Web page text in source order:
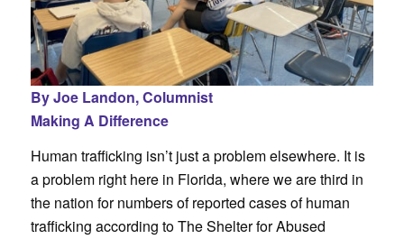
By Joe Landon,Columnist
Making A Difference
Human trafficking isn’t just a problem elsewhere. It is
a problem right here in Florida, where we are third in
the nation for numbers of reported cases of human
trafficking according to The Shelter for Abused